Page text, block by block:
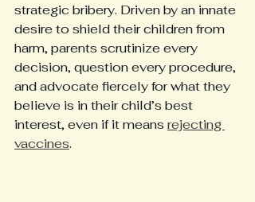
strategic bribery. Driven by an innate
desire to shield their children from
harm, parents scrutinize every
decision, question every procedure,
and advocate fiercely for what they
believe is in their child’s best
interest, even if it means rejecting
vaccines.